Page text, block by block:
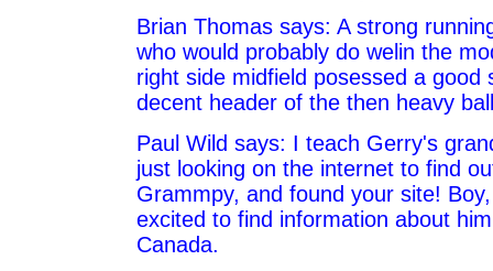
Brian Thomas says: A strong
who would probably do welin the
right side midfield posessed a good
decent header of the then heavy
Paul Wild says: I teach Gerry's
just looking on the internet to find
Grammpy, and found your site!
excited to find information about
Canada.